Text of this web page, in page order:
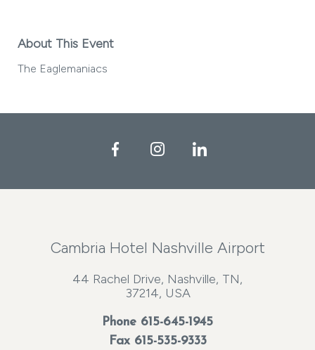
About This Event
The Eaglemaniacs
FacebookInstagramLinkedIn
Cambria Hotel Nashville Airport
44 Rachel Drive, Nashville, TN,
37214, USA
Phone 615-645-1945
Fax 615-535-9333